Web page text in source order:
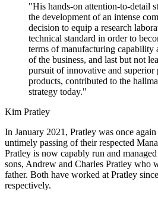
"His hands-on attention-to-detail
the development of an intense
decision to equip a research
technical standard in order to
terms of manufacturing capability
of the business, and last but not
pursuit of innovative and superior
products, contributed to the
strategy today."
Kim Pratley
In January 2021, Pratley was once
untimely passing of their respected
Pratley is now capably run and
sons, Andrew and Charles Pratley who
father. Both have worked at Pratley
respectively.